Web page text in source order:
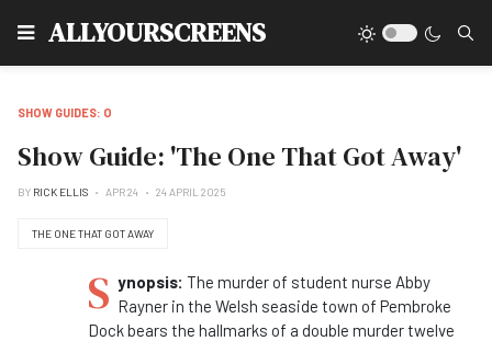
ALLYOURSCREENS
SHOW GUIDES: O
Show Guide: 'The One That Got Away'
BY RICK ELLIS APR 24 24 APRIL 2025
THE ONE THAT GOT AWAY
S ynopsis: The murder of student nurse Abby
Rayner in the Welsh seaside town of Pembroke
Dock bears the hallmarks of a double murder twelve